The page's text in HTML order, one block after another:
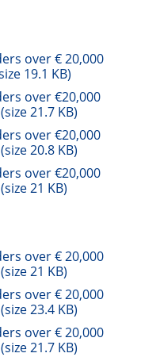
over € 20,000
19.1 KB)
over €20,000
21.7 KB)
over €20,000
20.8 KB)
over €20,000
21 KB)
over € 20,000
21 KB)
over € 20,000
23.4 KB)
over € 20,000
21.7 KB)